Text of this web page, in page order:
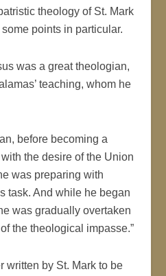
theology of St. Mark
points in particular.
was a great theologian,
teaching, whom he
before becoming a
the desire of the Union
was preparing with
task. And while he began
was gradually overtaken
the theological impasse.”
written by St. Mark to be